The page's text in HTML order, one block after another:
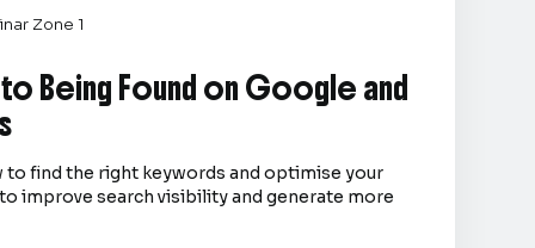
Zone 1
Being Found on Google and
to find the right keywords and optimise your
improve search visibility and generate more